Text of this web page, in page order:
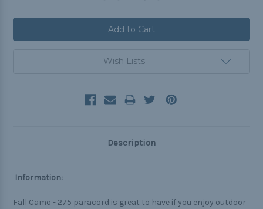
Wish Lists
Description
Information:
Fall Camo - 275 paracord is great to have if you enjoy outdoor